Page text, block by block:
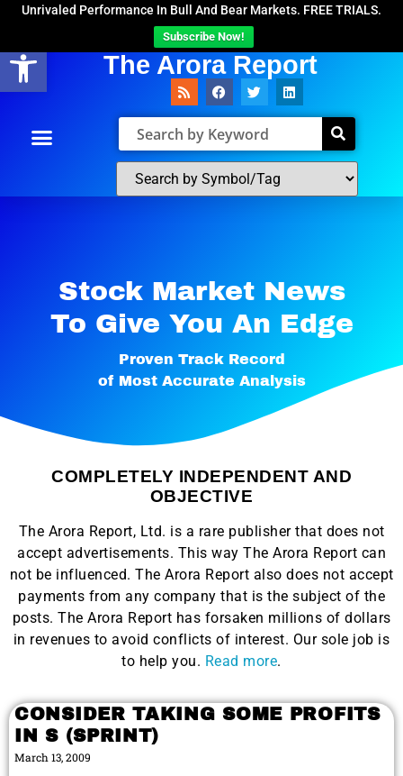
Open toolbar
Unrivaled Performance In Bull And Bear Markets. FREE TRIALS.
Subscribe Now!
The Arora Report
Stock Market News
To Give You An Edge​
Proven Track Record
of Most Accurate Analysis
COMPLETELY INDEPENDENT AND
OBJECTIVE
The Arora Report, Ltd. is a rare publisher that does not
accept advertisements. This way The Arora Report can
not be influenced. The Arora Report also does not accept
payments from any company that is the subject of the
posts. The Arora Report has forsaken millions of dollars
in revenues to avoid conflicts of interest. Our sole job is
to help you. Read more.
CONSIDER TAKING SOME PROFITS
IN S (SPRINT)
March 13, 2009